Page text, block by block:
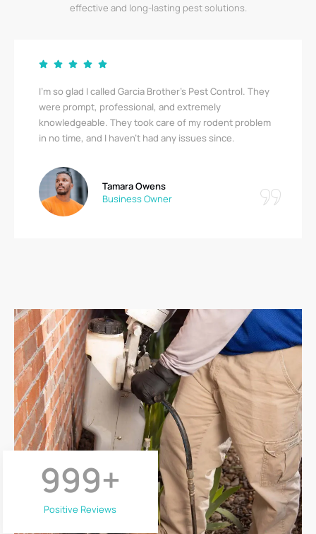
Positive Reviews
999+
effective and long-lasting pest solutions.
I’m so glad I called Garcia Brother’s Pest Control. They
were prompt, professional, and extremely
knowledgeable. They took care of my rodent problem
in no time, and I haven’t had any issues since.
Tamara Owens
Business Owner